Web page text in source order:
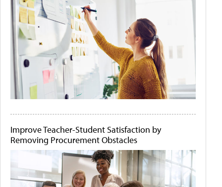
Improve Teacher-Student Satisfaction by
Removing Procurement Obstacles